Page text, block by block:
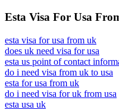
Esta Visa For Usa
esta visa for usa from uk
does uk need visa for usa
esta us point of contact
do i need visa from uk to usa
esta for usa from uk
do i need visa for uk from usa
esta usa uk